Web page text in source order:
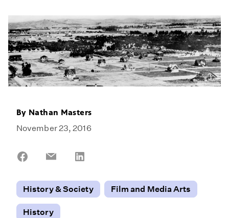
By Nathan Masters
November 23, 2016
Share
Share
History & Society
Film and Media Arts
History